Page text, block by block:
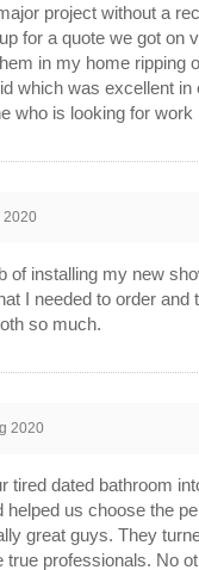
project without a
for a quote we got on
in my home ripping
which was excellent
who is looking for work
2020
of installing my new
I needed to order
so much.
2020
tired dated bathroom
us choose the
great guys. They
true professionals. No